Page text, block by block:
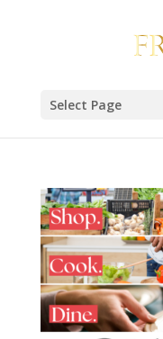
Select Page